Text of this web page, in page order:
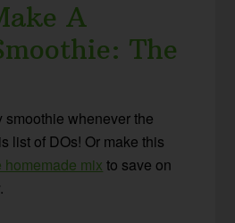
A
The
smoothie whenever the
list of DOs! Or make this
mix to save on